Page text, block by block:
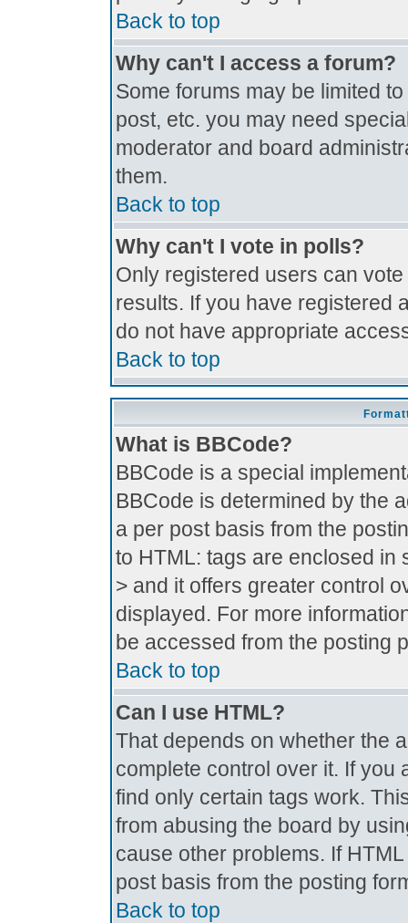
Back to top
Why can't I access a forum?
Some forums may be limited
post, etc. you may need
moderator and board
them.
Back to top
Why can't I vote in polls?
Only registered users can
results. If you have registered
do not have appropriate
Back to top
What is BBCode?
BBCode is a special
BBCode is determined by the
a per post basis from the
to HTML: tags are enclosed in
> and it offers greater control
displayed. For more
be accessed from the posting
Back to top
Can I use HTML?
That depends on whether the
complete control over it. If you
find only certain tags work.
from abusing the board by
cause other problems. If
post basis from the posting
Back to top